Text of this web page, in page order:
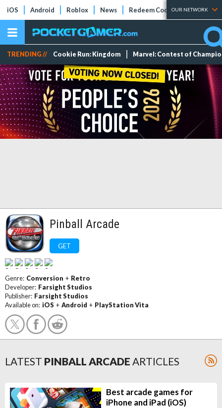
iOS Android Roblox News Redeem Codes Tier Lists
OUR NETWORK
TRENDING // Cookie Run: Kingdom Marvel: Contest of
Pinball Arcade
GET
Genre: Conversion + Retro
Developer: Farsight Studios
Publisher: Farsight Studios
Available on: iOS + Android + PlayStation Vita
LATEST PINBALL ARCADE ARTICLES
Best arcade games for
iPhone and iPad (iOS)